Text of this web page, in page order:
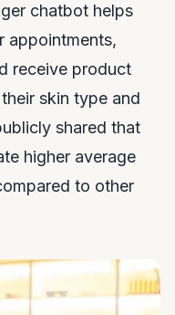
chatbot helps
appointments,
receive product
skin type and
shared that
higher average
to other